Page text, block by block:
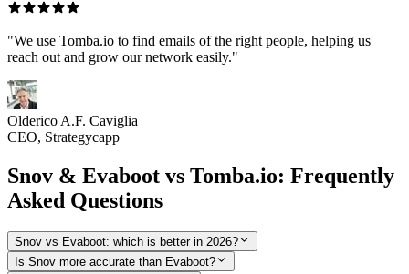
"We use Tomba.io to find emails of the right people, helping us
reach out and grow our network easily."
Olderico A.F. Caviglia
CEO, Strategycapp
Snov & Evaboot vs Tomba.io: Frequently
Asked Questions
Snov vs Evaboot: which is better in 2026?
Is Snov more accurate than Evaboot?